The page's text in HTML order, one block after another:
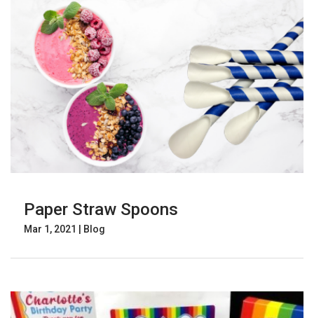
Paper Straw Spoons
Mar 1, 2021 Blog